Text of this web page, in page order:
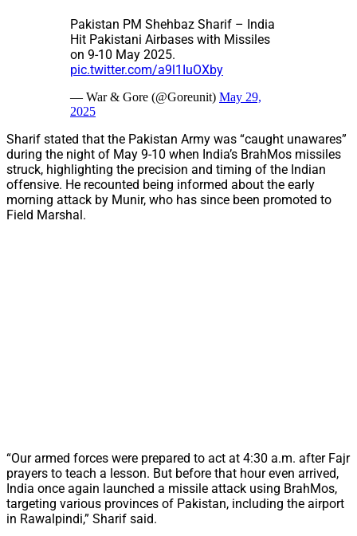
Pakistan PM Shehbaz Sharif – India
Hit Pakistani Airbases with Missiles
on 9-10 May 2025.
pic.twitter.com/a9l1IuOXby
— War & Gore (@Goreunit) May 29,
2025
Sharif stated that the Pakistan Army was “caught unawares”
during the night of May 9-10 when India’s BrahMos missiles
struck, highlighting the precision and timing of the Indian
offensive. He recounted being informed about the early
morning attack by Munir, who has since been promoted to
Field Marshal.
“Our armed forces were prepared to act at 4:30 a.m. after Fajr
prayers to teach a lesson. But before that hour even arrived,
India once again launched a missile attack using BrahMos,
targeting various provinces of Pakistan, including the airport
in Rawalpindi,” Sharif said.